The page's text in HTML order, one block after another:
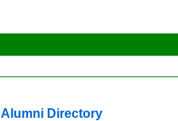
Alumni Directory